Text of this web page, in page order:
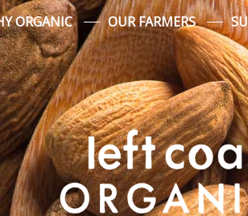
ORGANIC OUR FARMERS